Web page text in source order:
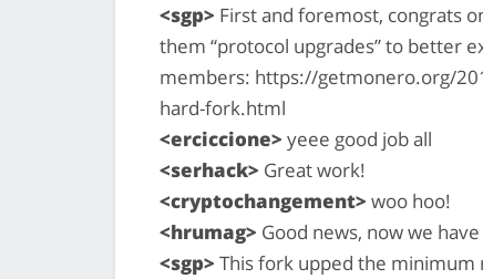
<sgp> First and foremost, congrats
them “protocol upgrades” to better
members: https://getmonero.org/
hard-fork.html
<erciccione> yeee good job all
<serhack> Great work!
<cryptochangement> woo hoo!
<hrumag> Good news, now we
<sgp> This fork upped the minimum